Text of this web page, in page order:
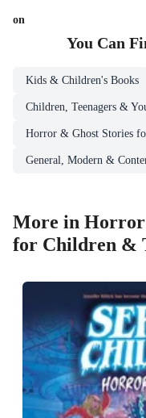
on
You Can
Kids & Children's Books
Children, Teenagers &
Horror & Ghost Stories
General, Modern &
More in Horror
for Children &